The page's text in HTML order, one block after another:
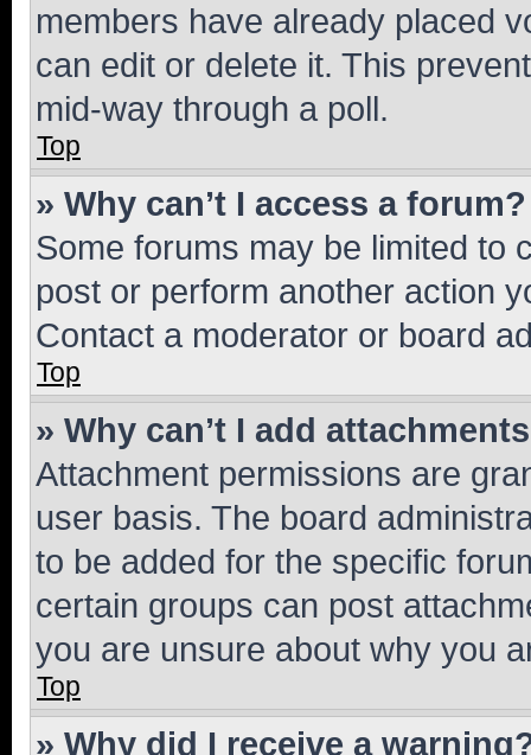
members have already placed
can edit or delete it. This
mid-way through a poll.
Top
» Why can’t I access a forum?
Some forums may be limited to
post or perform another action
Contact a moderator or board
Top
» Why can’t I add
Attachment permissions are
user basis. The board
to be added for the specific
certain groups can post
you are unsure about why you
Top
» Why did I receive a